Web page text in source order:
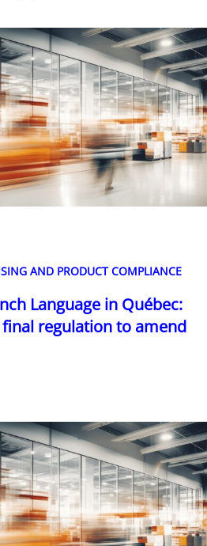
AND PRODUCT COMPLIANCE
Language in Québec:
regulation to amend